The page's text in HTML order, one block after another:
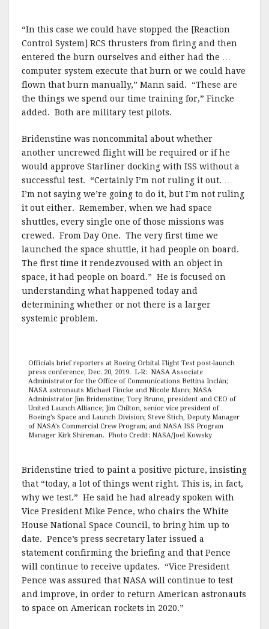
“In this case we could have stopped the [Reaction
Control System] RCS thrusters from firing and then
entered the burn ourselves and either had the …
computer system execute that burn or we could have
flown that burn manually,” Mann said. “These are
the things we spend our time training for,” Fincke
added. Both are military test pilots.
Bridenstine was noncommital about whether
another uncrewed flight will be required or if he
would approve Starliner docking with ISS without a
successful test. “Certainly I’m not ruling it out. …
I’m not saying we’re going to do it, but I’m not ruling
it out either. Remember, when we had space
shuttles, every single one of those missions was
crewed. From Day One. The very first time we
launched the space shuttle, it had people on board.
The first time it rendezvoused with an object in
space, it had people on board.” He is focused on
understanding what happened today and
determining whether or not there is a larger
systemic problem.
Officials brief reporters at Boeing Orbital Flight Test post-launch
press conference, Dec. 20, 2019. L-R: NASA Associate
Administrator for the Office of Communications Bettina Inclán;
NASA astronauts Michael Fincke and Nicole Mann; NASA
Administrator Jim Bridenstine; Tory Bruno, president and CEO of
United Launch Alliance; Jim Chilton, senior vice president of
Boeing’s Space and Launch Division; Steve Stich, Deputy Manager
of NASA’s Commercial Crew Program; and NASA ISS Program
Manager Kirk Shireman. Photo Credit: NASA/Joel Kowsky
Bridenstine tried to paint a positive picture, insisting
that “today, a lot of things went right. This is, in fact,
why we test.” He said he had already spoken with
Vice President Mike Pence, who chairs the White
House National Space Council, to bring him up to
date. Pence’s press secretary later issued a
statement confirming the briefing and that Pence
will continue to receive updates. “Vice President
Pence was assured that NASA will continue to test
and improve, in order to return American astronauts
to space on American rockets in 2020.”